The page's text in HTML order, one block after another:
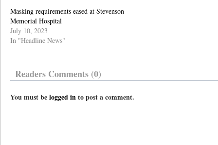
Masking requirements eased at Stevenson
Memorial Hospital
July 10, 2023
In "Headline News"
Readers Comments (0)
You must belogged into post a comment.